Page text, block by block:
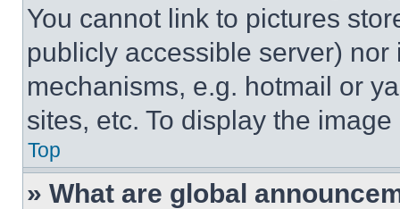
You cannot link to pictures
publicly accessible server)
mechanisms, e.g. hotmail or
sites, etc. To display the
Top
» What are global